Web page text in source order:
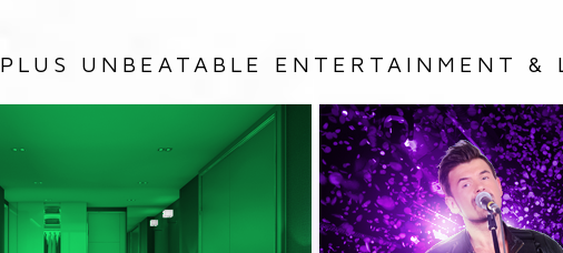
PLUS UNBEATABLE ENTERTAINMENT &